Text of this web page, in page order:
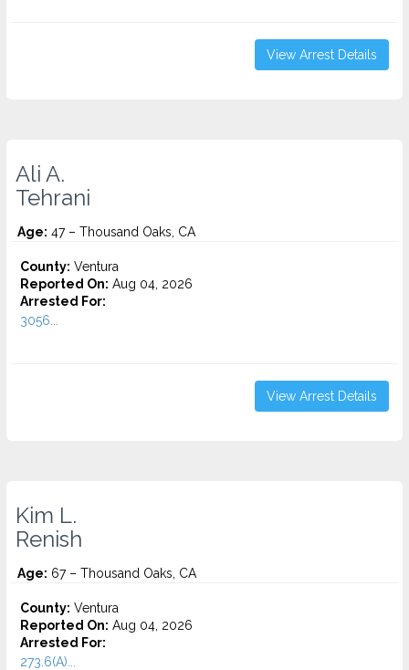
View Arrest Details
Ali A.
Tehrani
Age: 47 – Thousand Oaks, CA
County: Ventura
Reported On: Aug 04, 2026
Arrested For:
3056...
View Arrest Details
Kim L.
Renish
Age: 67 – Thousand Oaks, CA
County: Ventura
Reported On: Aug 04, 2026
Arrested For:
273.6(A)...